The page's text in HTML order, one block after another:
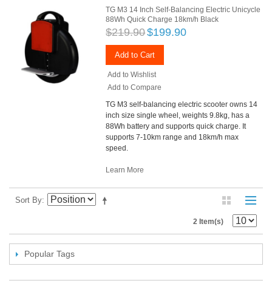
TG M3 14 Inch Self-Balancing Electric Unicycle
88Wh Quick Charge 18km/h Black
$219.90$199.90
Add to Cart
Add to Wishlist
Add to Compare
TG M3 self-balancing electric scooter owns 14
inch size single wheel, weights 9.8kg, has a
88Wh battery and supports quick charge. It
supports 7-10km range and 18km/h max
speed.
Learn More
Sort By
2 Item(s)
Popular Tags